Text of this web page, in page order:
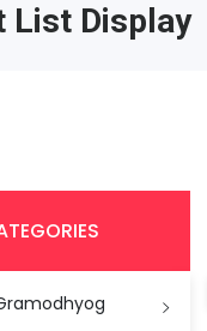
List Display